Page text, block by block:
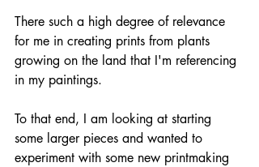
There such a high degree of relevance
for me in creating prints from plants
growing on the land that I'm referencing
in my paintings.
To that end, I am looking at starting
some larger pieces and wanted to
experiment with some new printmaking